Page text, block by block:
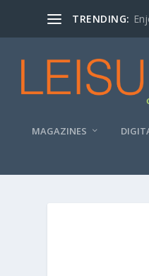
TRENDING:
MAGAZINES